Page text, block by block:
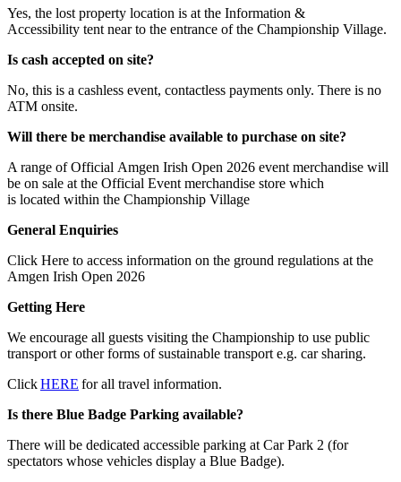
Yes, the lost property location is at the Information &
Accessibility tent near to the entrance of the Championship Village.
Is cash accepted on site?
No, this is a cashless event, contactless payments only. There is no
ATM onsite.
Will there be merchandise available to purchase on site?
A range of Official Amgen Irish Open 2026 event merchandise will
be on sale at the Official Event merchandise store which
is located within the Championship Village
General Enquiries
Click Here to access information on the ground regulations at the
Amgen Irish Open 2026
Getting Here
We encourage all guests visiting the Championship to use public
transport or other forms of sustainable transport e.g. car sharing.
ClickHERE for all travel information.
Is there Blue Badge Parking available?
There will be dedicated accessible parking at Car Park 2 (for
spectators whose vehicles display a Blue Badge).